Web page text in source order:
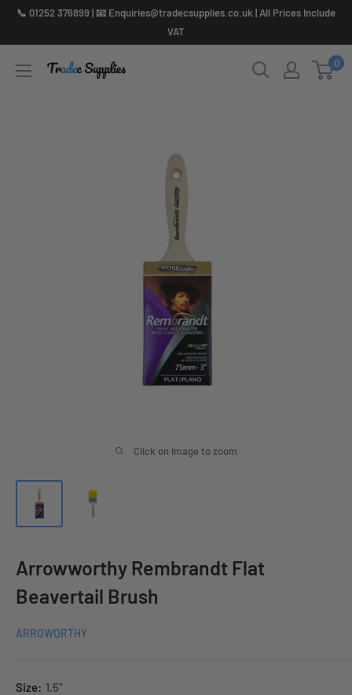
Skip📞 01252 376899 | 📧 Enquiries@tradecsupplies.co.uk | All Prices Include
VAT
0
Click on image to zoom
Arrowworthy Rembrandt Flat
Beavertail Brush
ARROWORTHY
Size: 1.5"